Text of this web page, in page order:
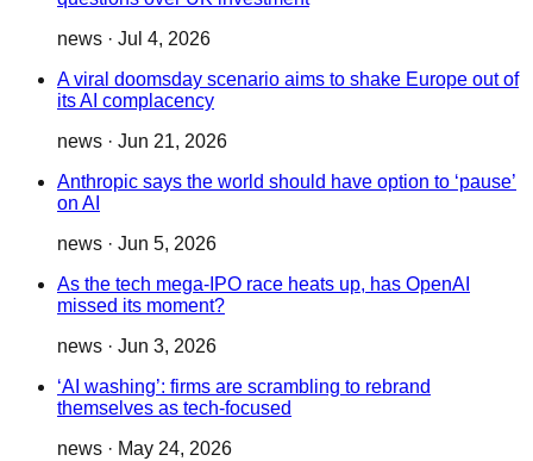
news · Jul 4, 2026
A viral doomsday scenario aims to shake Europe out of
its AI complacency
news · Jun 21, 2026
Anthropic says the world should have option to ‘pause’
on AI
news · Jun 5, 2026
As the tech mega-IPO race heats up, has OpenAI
missed its moment?
news · Jun 3, 2026
‘AI washing’: firms are scrambling to rebrand
themselves as tech-focused
news · May 24, 2026